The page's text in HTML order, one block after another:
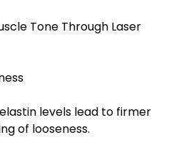
Tone Through Laser
levels lead to firmer
of looseness.